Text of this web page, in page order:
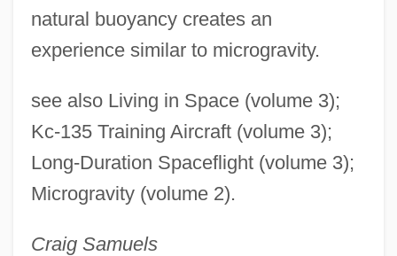
natural buoyancy creates an
experience similar to microgravity.
see also Living in Space (volume 3);
Kc-135 Training Aircraft (volume 3);
Long-Duration Spaceflight (volume 3);
Microgravity (volume 2).
Craig Samuels